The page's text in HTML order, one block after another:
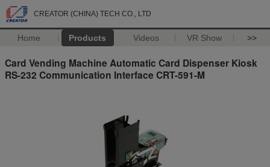
CREATOR (CHINA) TECH CO., LTD
Home Products Videos VR Show >>
Card Vending Machine Automatic Card Dispenser Kiosk
RS-232 Communication Interface CRT-591-M